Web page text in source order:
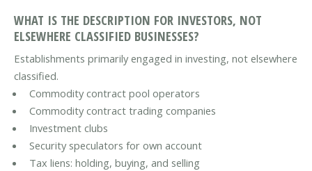
WHAT IS THE DESCRIPTION FOR INVESTORS, NOT
ELSEWHERE CLASSIFIED BUSINESSES?
Establishments primarily engaged in investing, not elsewhere
classified.
Commodity contract pool operators
Commodity contract trading companies
Investment clubs
Security speculators for own account
Tax liens: holding, buying, and selling